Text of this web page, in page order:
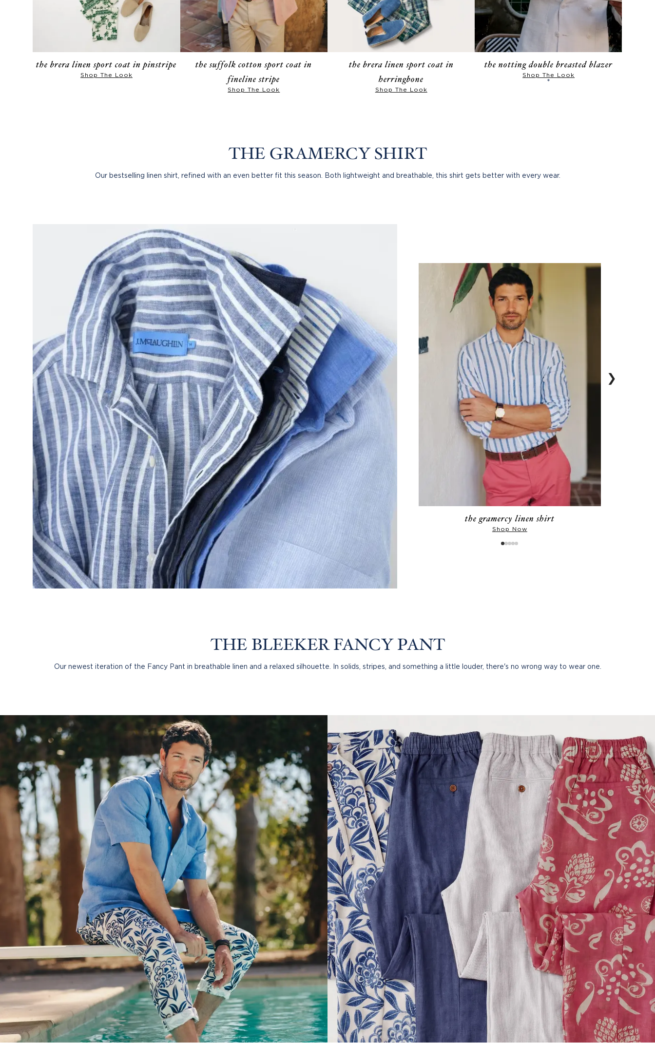
the brera linen sport coat in pinstripe
Shop The Look
the suffolk cotton sport coat in
fineline stripe
Shop The Look
the brera linen sport coat in
herringbone
Shop The Look
the notting double breasted blazer
Shop The Look
*
THE GRAMERCY SHIRT
Our bestselling linen shirt, refined with an even better fit this season. Both lightweight and breathable, this shirt gets better with every wear.
❯
the gramercy linen shirt
Shop Now
THE BLEEKER FANCY PANT
Our newest iteration of the Fancy Pant in breathable linen and a relaxed silhouette. In solids, stripes, and something a little louder, there's no wrong way to wear one.